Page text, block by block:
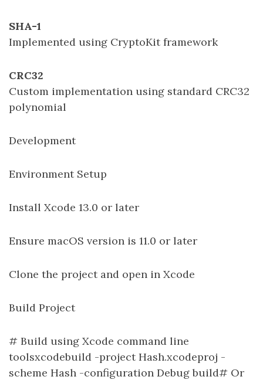
SHA-1
Implemented using CryptoKit framework
CRC32
Custom implementation using standard CRC32
polynomial
Development
Environment Setup
Install Xcode 13.0 or later
Ensure macOS version is 11.0 or later
Clone the project and open in Xcode
Build Project
# Build using Xcode command line
toolsxcodebuild -project Hash.xcodeproj -
scheme Hash -configuration Debug build# Or